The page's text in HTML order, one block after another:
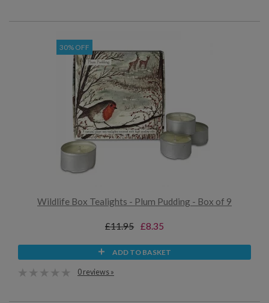
30% OFF
Wildlife Box Tealights - Plum Pudding - Box of 9
£11.95 £8.35
ADD TO BASKET
0 reviews »